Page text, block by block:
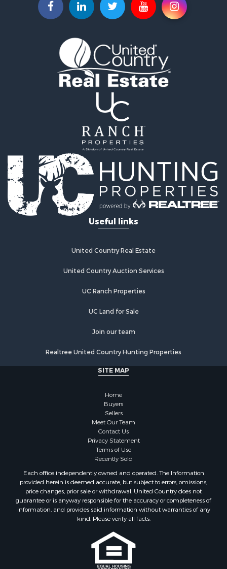
Mountain Property for Sale
Recreational Property for Sale
Investment & Income for Sale
Vineyards & Wineries for Sale
Equine Property for Sale
Ranches for Sale
Mountain Property for Sale
Commercial Property for Sale
Equine Property for Sale
Businesses for Sale
Country Homes for Sale
Retirement & Active Adult for Sale
Investment & Income for Sale
Land for Sale
Ranches for Sale
Land for Sale
Recreational Property for Sale
Home in Town for Sale
Equine Property for Sale
Recreational Property for Sale
Land for Sale
Log Homes & Cabins for Sale
Investment & Income for Sale
RV Parks & Mobile Homes for Sale
Mountain Property for Sale
Lakefront Property for Sale
Land for Sale
Businesses for Sale
Equine Property for Sale
Mountain Property for Sale
Investment & Income for Sale
Useful links
United Country Real Estate
United Country Auction Services
UC Ranch Properties
UC Land for Sale
Join our team
Realtree United Country Hunting Properties
SITE MAP
Home
Buyers
Sellers
Meet Our Team
Contact Us
Privacy Statement
Terms of Use
Recently Sold
Each office independently owned and operated. The Information
provided herein is deemed accurate, but subject to errors, omissions,
price changes, prior sale or withdrawal. United Country does not
guarantee or is anyway responsible for the accuracy or completeness of
information, and provides said information without warranties of any
kind. Please verify all facts.